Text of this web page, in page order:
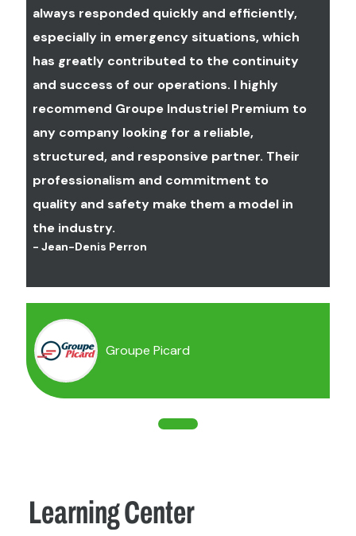
movements (jug), will have an effect
on beam oscillation.
To learn more, consult the article :
Girder vs. Box girder. Which one to choose?
overhead crane operator's control
station."
It's important to note that the red
button often referred to as an
emergency stop button on your
overhead crane control is technically
called a stop-reset control by
A stop-reset control is therefore
mandatory on the following
Overhead crane with electric
hoist and motorized cart and/or
motorized overhead crane
motorized cart and/or motorized
and motorized cart and/or
motorized travel.
always responded quickly and efficiently,
especially in emergency situations, which
has greatly contributed to the continuity
and success of our operations. I highly
recommend Groupe Industriel Premium to
any company looking for a reliable,
structured, and responsive partner. Their
professionalism and commitment to
quality and safety make them a model in
the industry.
- Jean-Denis Perron
Groupe Picard
Learning Center